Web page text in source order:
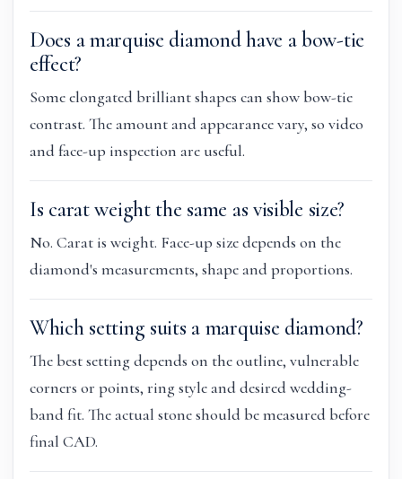
Does a marquise diamond have a bow-tie
effect?
Some elongated brilliant shapes can show bow-tie
contrast. The amount and appearance vary, so video
and face-up inspection are useful.
Is carat weight the same as visible size?
No. Carat is weight. Face-up size depends on the
diamond's measurements, shape and proportions.
Which setting suits a marquise diamond?
The best setting depends on the outline, vulnerable
corners or points, ring style and desired wedding-
band fit. The actual stone should be measured before
final CAD.